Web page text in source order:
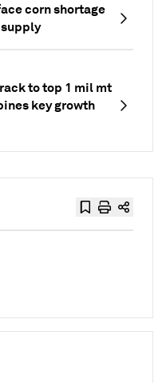
corn shortage
to top 1 mil mt
key growth